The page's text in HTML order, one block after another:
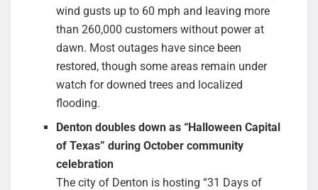
wind gusts up to 60 mph and leaving more
than 260,000 customers without power at
dawn. Most outages have since been
restored, though some areas remain under
watch for downed trees and localized
flooding.
Denton doubles down as “Halloween Capital
of Texas” during October community
celebration
The city of Denton is hosting “31 Days of